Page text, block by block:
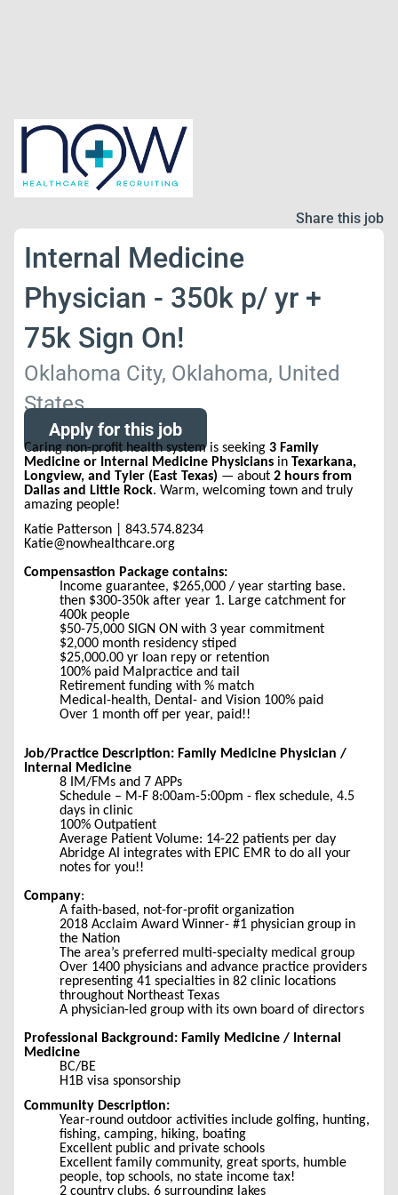
Share this job
Internal Medicine
Physician - 350k p/ yr +
75k Sign On!
Oklahoma City, Oklahoma, United
States
Apply for this job
Caring non-profit health system is seeking3 Family
Medicine or Internal Medicine Physicians inTexarkana,
Longview, and Tyler (East Texas) — about2 hours from
Dallas and Little Rock. Warm, welcoming town and truly
amazing people!
Katie Patterson | 843.574.8234
Katie@nowhealthcare.org
Compensastion Package contains:
Income guarantee, $265,000 / year starting base.
then $300-350k after year 1. Large catchment for
400k people
$50-75,000 SIGN ON with 3 year commitment
$2,000 month residency stiped
$25,000.00 yr loan repy or retention
100% paid Malpractice and tail
Retirement funding with % match
Medical-health, Dental- and Vision 100% paid
Over 1 month off per year, paid!!
Job/Practice Description: Family Medicine Physician /
Internal Medicine
8 IM/FMs and 7 APPs
Schedule – M-F 8:00am-5:00pm - flex schedule, 4.5
days in clinic
100% Outpatient
Average Patient Volume: 14-22 patients per day
Abridge AI integrates with EPIC EMR to do all your
notes for you!!
Company:
A faith-based, not-for-profit organization
2018 Acclaim Award Winner- #1 physician group in
the Nation
The area’s preferred multi-specialty medical group
Over 1400 physicians and advance practice providers
representing 41 specialties in 82 clinic locations
throughout Northeast Texas
A physician-led group with its own board of directors
Professional Background: Family Medicine / Internal
Medicine
BC/BE
H1B visa sponsorship
Community Description:
Year-round outdoor activities include golfing, hunting,
fishing, camping, hiking, boating
Excellent public and private schools
Excellent family community, great sports, humble
people, top schools, no state income tax!
2 country clubs, 6 surrounding lakes